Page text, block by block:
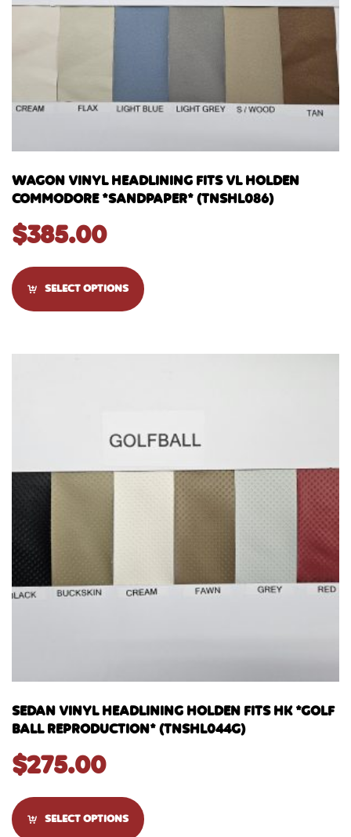
WAGON VINYL HEADLINING FITS VL HOLDEN
COMMODORE *SANDPAPER* (TNSHL086)
$385.00
SELECT OPTIONS
SEDAN VINYL HEADLINING HOLDEN FITS HK *GOLF
BALL REPRODUCTION* (TNSHL044G)
$275.00
SELECT OPTIONS